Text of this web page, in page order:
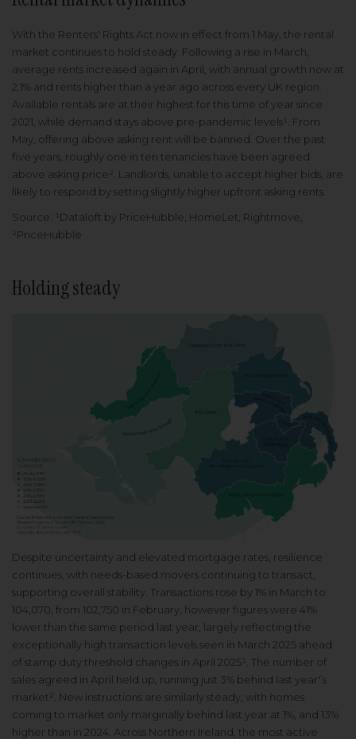
With the Renters' Rights Act now in effect from 1 May, the rental
market continues to hold steady. Following a rise in March,
average rents increased again in April, with annual growth now at
2.1% and rents higher than a year ago across every UK region.
Available rentals are at their highest for this time of year since
2021, while demand stays above pre-pandemic levels¹. From
May, offering above asking rent will be banned. Over the past
five years, roughly one in ten tenancies have been agreed
above asking price². Landlords, unable to accept higher bids, are
likely to respond by setting slightly higher upfront asking rents.
Source: ¹Dataloft by PriceHubble, HomeLet, Rightmove,
²PriceHubble
Holding steady
Despite uncertainty and elevated mortgage rates, resilience
continues, with needs-based movers continuing to transact,
supporting overall stability. Transactions rose by 1% in March to
104,070, from 102,750 in February, however figures were 41%
lower than the same period last year, largely reflecting the
exceptionally high transaction levels seen in March 2025 ahead
of stamp duty threshold changes in April 2025¹. The number of
sales agreed in April held up, running just 3% behind last year'’s
market². New instructions are similarly steady, with homes
coming to market only marginally behind last year at 1%, and 13%
higher than in 2024. Across Northern Ireland, the most active